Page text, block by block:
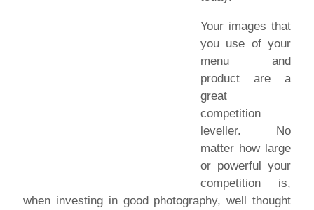
Your images that
you use of your
menu and
product are a
great
competition
leveller. No
matter how large
or powerful your
competition is,
when investing in good photography, well thought